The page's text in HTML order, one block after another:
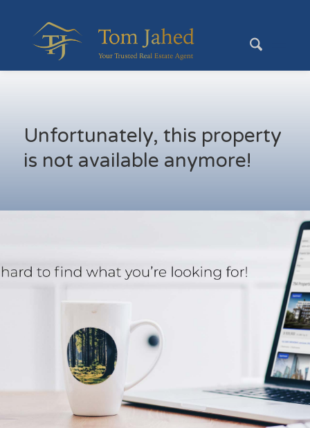
Unfortunately, this property
is not available anymore!